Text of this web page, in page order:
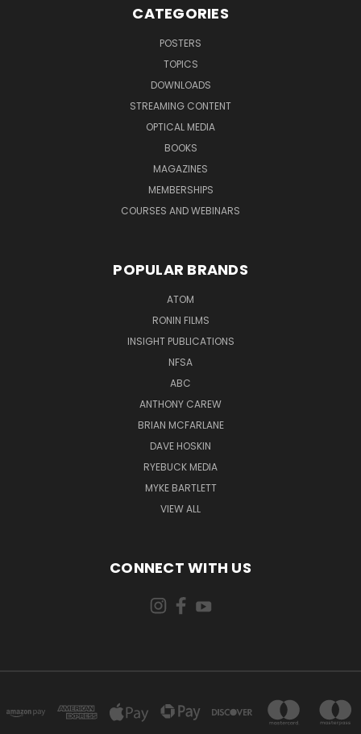
CATEGORIES
POSTERS
TOPICS
DOWNLOADS
STREAMING CONTENT
OPTICAL MEDIA
BOOKS
MAGAZINES
MEMBERSHIPS
COURSES AND WEBINARS
POPULAR BRANDS
ATOM
RONIN FILMS
INSIGHT PUBLICATIONS
NFSA
ABC
ANTHONY CAREW
BRIAN MCFARLANE
DAVE HOSKIN
RYEBUCK MEDIA
MYKE BARTLETT
VIEW ALL
CONNECT WITH US